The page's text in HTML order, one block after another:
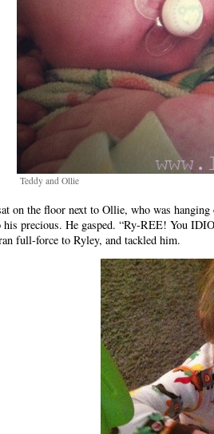
Teddy and Ollie
on the floor next to Ollie, who was
precious. He gasped. “Ry-REE! You
full-force to Ryley, and tackled him.